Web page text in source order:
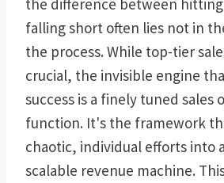
the difference between
falling short often lies not in
the process. While top-tier
crucial, the invisible engine
success is a finely tuned sales
function. It's the framework
chaotic, individual efforts into
scalable revenue machine.